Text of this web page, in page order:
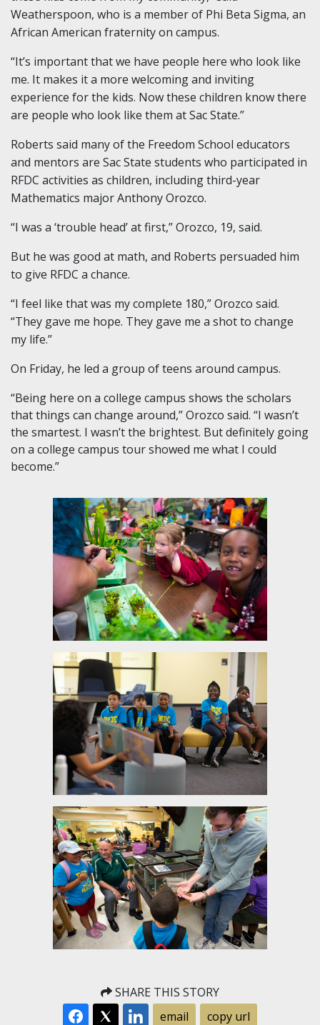
Weatherspoon, who is a member of Phi Beta Sigma, an
African American fraternity on campus.
“It’s important that we have people here who look like
me. It makes it a more welcoming and inviting
experience for the kids. Now these children know there
are people who look like them at Sac State.”
Roberts said many of the Freedom School educators
and mentors are Sac State students who participated in
RFDC activities as children, including third-year
Mathematics major Anthony Orozco.
“I was a ‘trouble head’ at first,” Orozco, 19, said.
But he was good at math, and Roberts persuaded him
to give RFDC a chance.
“I feel like that was my complete 180,” Orozco said.
“They gave me hope. They gave me a shot to change
my life.”
On Friday, he led a group of teens around campus.
“Being here on a college campus shows the scholars
that things can change around,” Orozco said. “I wasn’t
the smartest. I wasn’t the brightest. But definitely going
on a college campus tour showed me what I could
become.”
SHARE THIS STORY
email
copy url